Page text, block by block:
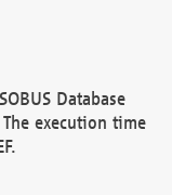
Database
execution time